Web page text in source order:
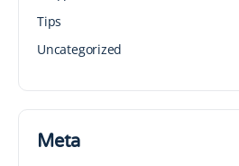
Tips
Uncategorized
Meta